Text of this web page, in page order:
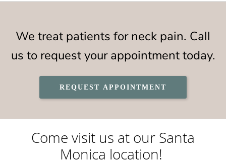
We treat patients for neck pain. Call
us to request your appointment today.
REQUEST APPOINTMENT
Come visit us at our Santa
Monica location!